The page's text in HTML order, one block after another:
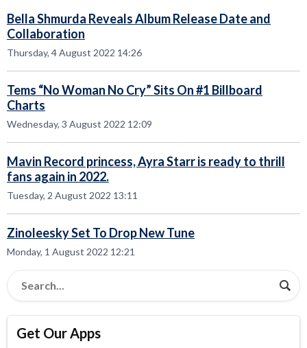
Bella Shmurda Reveals Album Release Date and
Collaboration
Thursday, 4 August 2022 14:26
Tems “No Woman No Cry” Sits On #1 Billboard
Charts
Wednesday, 3 August 2022 12:09
Mavin Record princess, Ayra Starr is ready to thrill
fans again in 2022.
Tuesday, 2 August 2022 13:11
Zinoleesky Set To Drop New Tune
Monday, 1 August 2022 12:21
Get Our Apps